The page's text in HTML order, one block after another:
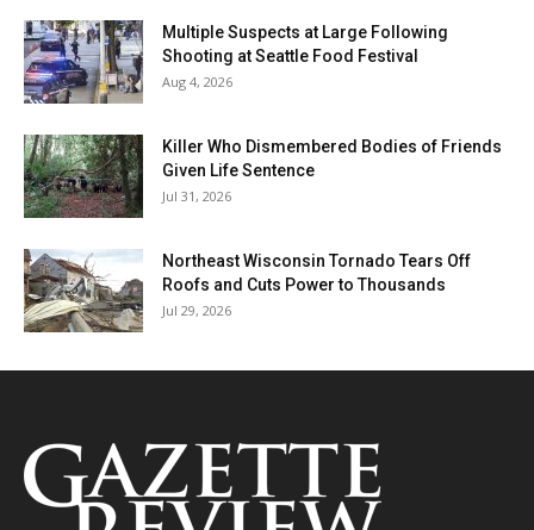
Multiple Suspects at Large Following
Shooting at Seattle Food Festival
Aug 4, 2026
Killer Who Dismembered Bodies of Friends
Given Life Sentence
Jul 31, 2026
Northeast Wisconsin Tornado Tears Off
Roofs and Cuts Power to Thousands
Jul 29, 2026